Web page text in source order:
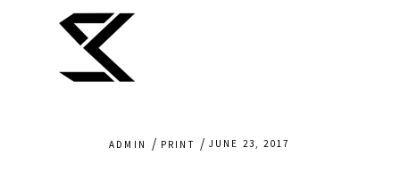
ADMIN PRINT JUNE 23, 2017